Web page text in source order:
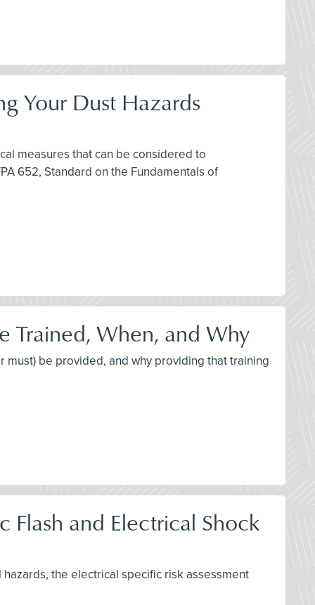
Your Dust Hazards
measures that can be considered to
652, Standard on the Fundamentals of
Trained, When, and Why
be provided, and why providing that training
and Electrical Shock
the electrical specific risk assessment